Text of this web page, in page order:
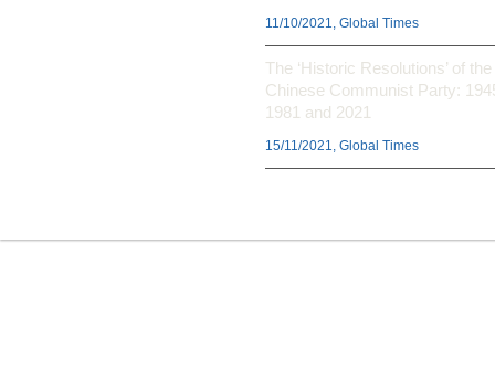
11/10/2021, Global Times
The ‘Historic Resolutions’ of the
Chinese Communist Party:
1981 and 2021
15/11/2021, Global Times